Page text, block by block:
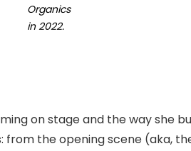
Organics
in 2022.
on stage and the way she
from the opening scene (aka,